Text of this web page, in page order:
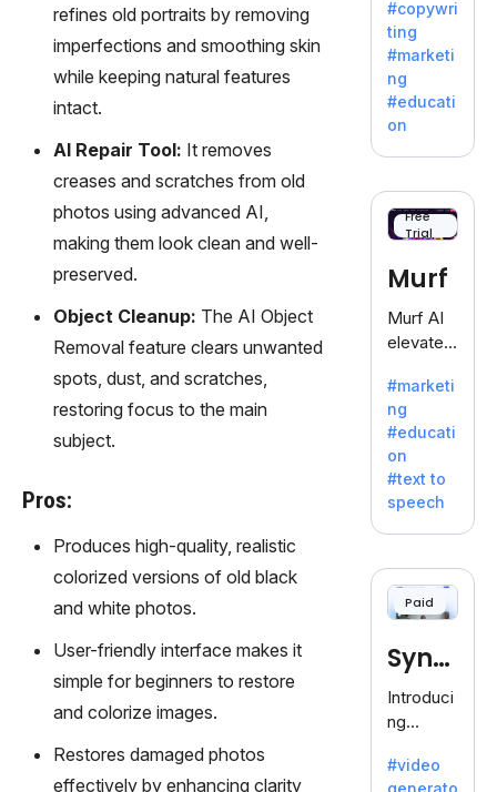
refines old portraits by removing
imperfections and smoothing skin
while keeping natural features
intact.
AI Repair Tool: It removes
creases and scratches from old
photos using advanced AI,
making them look clean and well-
preserved.
Object Cleanup: The AI Object
Removal feature clears unwanted
spots, dust, and scratches,
restoring focus to the main
subject.
Pros:
Produces high-quality, realistic
colorized versions of old black
and white photos.
User-friendly interface makes it
simple for beginners to restore
and colorize images.
Restores damaged photos
effectively by enhancing clarity
es in
fiction,
offering
a
inspiratio
n for
writers
battling
dreaded
writer's
block.
#copywri
ting
#marketi
ng
#educati
on
Free
Trial
Murf
Murf AI
elevates
with
lifelike
voiceove
rs in 20+
language
s and
voice
offering
120+
Ideal for
es
seeking
clear
communi
#marketi
ng
#educati
on
#text to
speech
Paid
Synt
hesia
Introduci
ng
a: Your
#video
generato